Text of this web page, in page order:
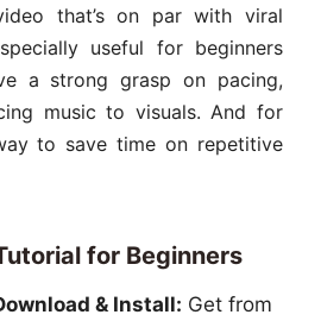
that’s on par with viral
useful for beginners
a strong grasp on pacing,
music to visuals. And for
to save time on repetitive
for Beginners
& Install: Get from